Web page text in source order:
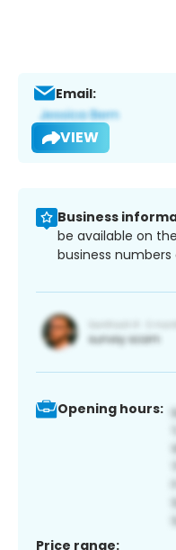
Email:
VIEW
Business
be available on
business numbers
Opening hours:
Price range: